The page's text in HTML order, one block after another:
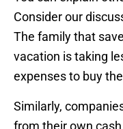
Consider our
The family that
vacation is taking
expenses to buy
Similarly,
from their own